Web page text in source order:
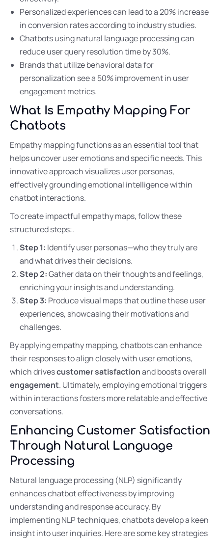
Personalized experiences can lead to a 20% increase
in conversion rates according to industry studies.
Chatbots using natural language processing can
reduce user query resolution time by 30%.
Brands that utilize behavioral data for
personalization see a 50% improvement in user
engagement metrics.
What Is Empathy Mapping For
Chatbots
Empathy mapping functions as an essential tool that
helps uncover user emotions and specific needs. This
innovative approach visualizes user personas,
effectively grounding emotional intelligence within
chatbot interactions.
To create impactful empathy maps, follow these
structured steps:.
Step 1: Identify user personas—who they truly are
and what drives their decisions.
Step 2:Gather data on their thoughts and feelings,
enriching your insights and understanding.
Step 3: Produce visual maps that outline these user
experiences, showcasing their motivations and
challenges.
By applying empathy mapping, chatbots can enhance
their responses to align closely with user emotions,
which drivescustomer satisfactionand boosts overall
engagement. Ultimately, employing emotional triggers
within interactions fosters more relatable and effective
conversations.
Enhancing Customer Satisfaction
Through Natural Language
Processing
Natural language processing (NLP) significantly
enhances chatbot effectiveness by improving
understanding and response accuracy. By
implementing NLP techniques, chatbots develop a keen
insight into user inquiries. Here are some key strategies